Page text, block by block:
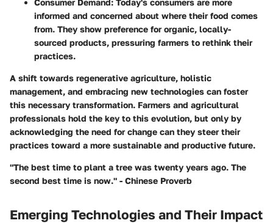
informed and concerned about where their food comes
from. They show preference for organic, locally-
sourced products, pressuring farmers to rethink their
practices.
A shift towards regenerative agriculture, holistic
management, and embracing new technologies can foster
this necessary transformation. Farmers and agricultural
professionals hold the key to this evolution, but only by
acknowledging the need for change can they steer their
practices toward a more sustainable and productive future.
"The best time to plant a tree was twenty years ago. The
second best time is now." - Chinese Proverb
Emerging Technologies and Their Impact